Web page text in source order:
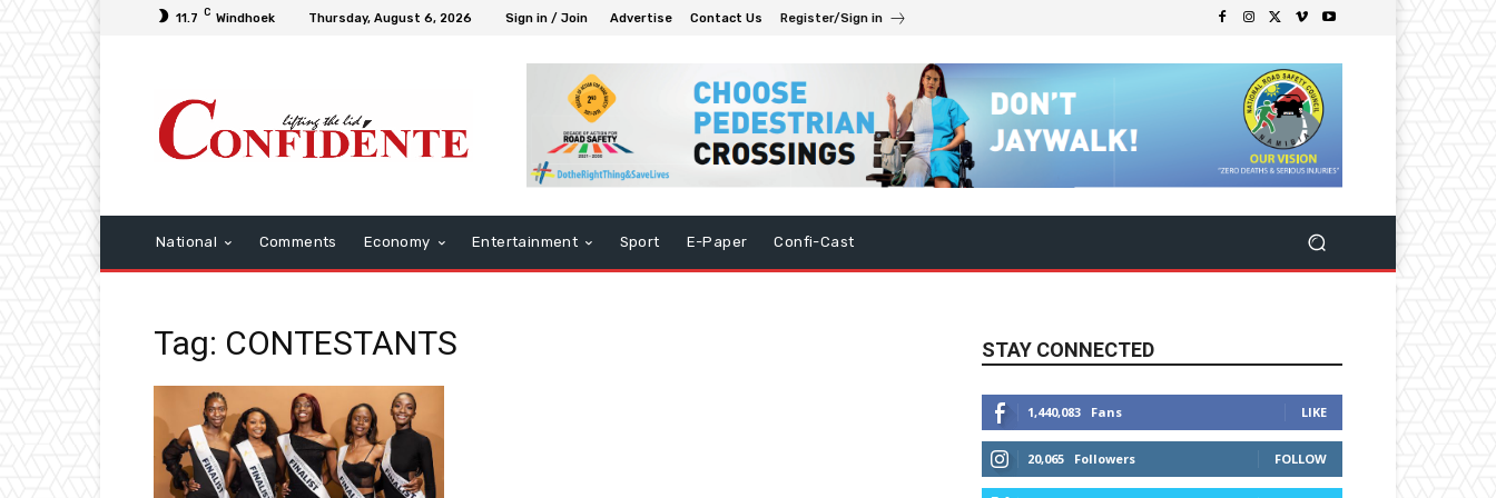
11.7 C Windhoek Thursday, August 6, 2026 Sign in / Join Advertise Contact Us Register/Sign in
National Comments Economy Entertainment Sport E-Paper Confi-Cast
Tag: CONTESTANTS STAY CONNECTED
1,440,083 Fans LIKE
20,065 Followers FOLLOW